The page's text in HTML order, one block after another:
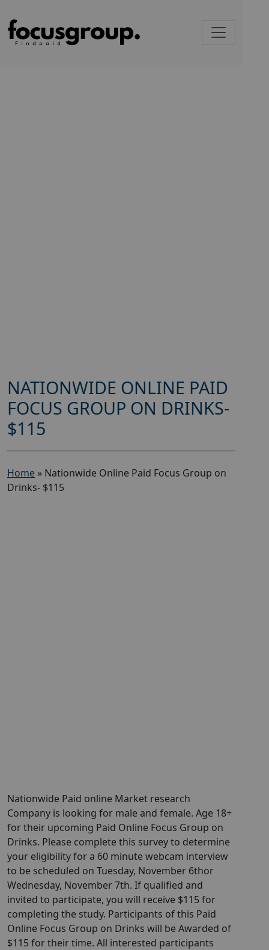
NATIONWIDE ONLINE PAID
FOCUS GROUP ON DRINKS-
$115
Home » Nationwide Online Paid Focus Group on
Drinks- $115
Nationwide Paid online Market research
Company is looking for male and female. Age 18+
for their upcoming Paid Online Focus Group on
Drinks. Please complete this survey to determine
your eligibility for a 60 minute webcam interview
to be scheduled on Tuesday, November 6thor
Wednesday, November 7th. If qualified and
invited to participate, you will receive $115 for
completing the study. Participants of this Paid
Online Focus Group on Drinks will be Awarded of
$115 for their time. All interested participants